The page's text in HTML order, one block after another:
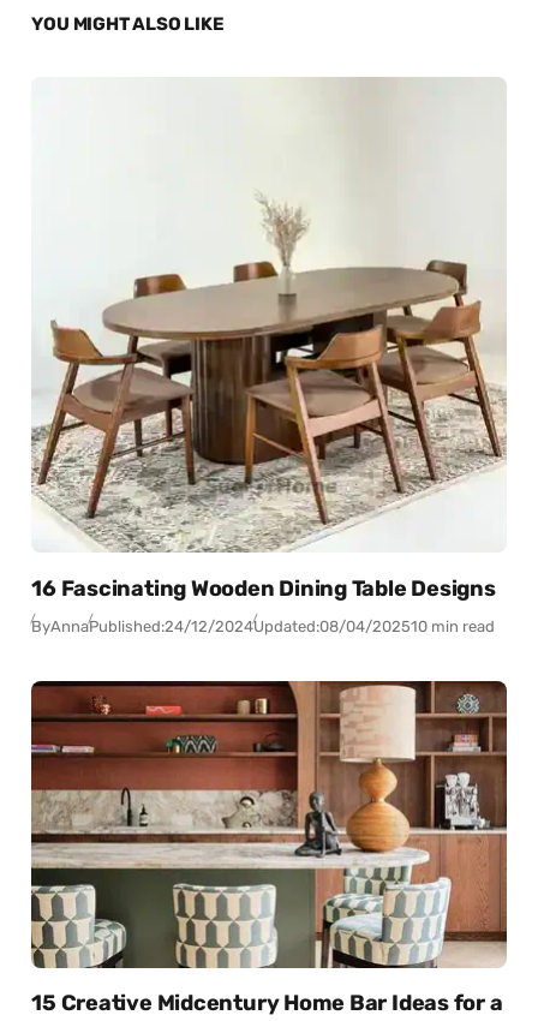
YOU MIGHT ALSO LIKE
16 Fascinating Wooden Dining Table Designs
ByAnnaPublished:24/12/2024Updated:08/04/202510 min read
15 Creative Midcentury Home Bar Ideas for a